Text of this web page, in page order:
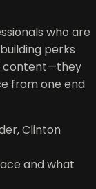
who are
perks
content—they
from one end
Clinton
and what